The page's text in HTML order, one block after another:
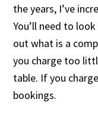
the years, I’ve
You’ll need to
out what is a
you charge too
table. If you
bookings.